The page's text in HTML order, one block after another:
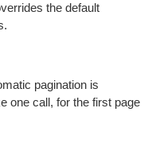
the default
pagination is
one call, for the first page